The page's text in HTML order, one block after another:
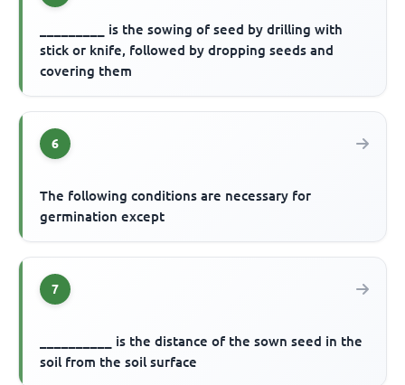
_________ is the sowing of seed by drilling with
stick or knife, followed by dropping seeds and
covering them
6
The following conditions are necessary for
germination except
7
__________ is the distance of the sown seed in the
soil from the soil surface